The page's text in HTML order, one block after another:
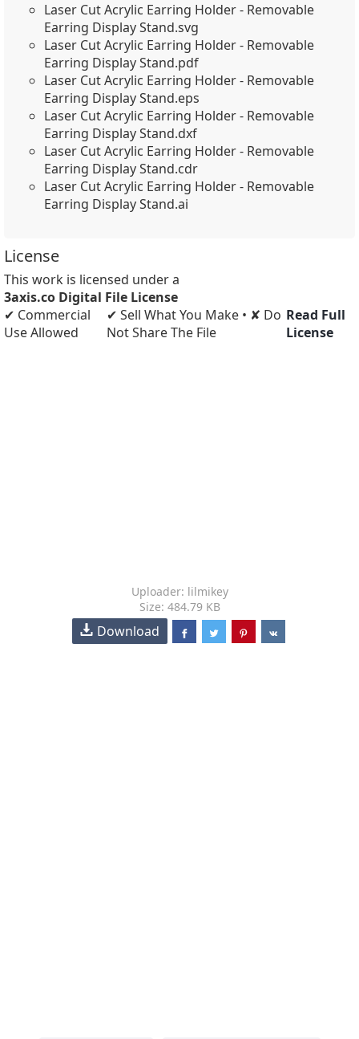
Laser Cut Acrylic Earring Holder - Removable
Earring Display Stand.svg
Laser Cut Acrylic Earring Holder - Removable
Earring Display Stand.pdf
Laser Cut Acrylic Earring Holder - Removable
Earring Display Stand.eps
Laser Cut Acrylic Earring Holder - Removable
Earring Display Stand.dxf
Laser Cut Acrylic Earring Holder - Removable
Earring Display Stand.cdr
Laser Cut Acrylic Earring Holder - Removable
Earring Display Stand.ai
License
This work is licensed under a
3axis.co Digital File License
✔ Commercial
Use Allowed
✔ Sell What You Make • ✘ Do
Not Share The File
Read Full
License
Uploader: lilmikey
Size: 484.79 KB
Download